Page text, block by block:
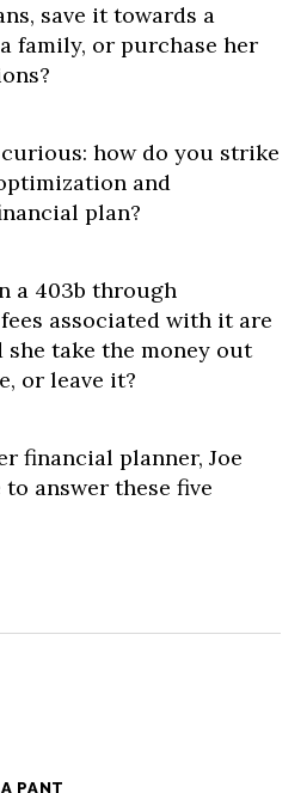
save it towards a
family, or purchase her
how do you strike
and
plan?
a 403b through
associated with it are
take the money out
or leave it?
financial planner, Joe
answer these five
PANT